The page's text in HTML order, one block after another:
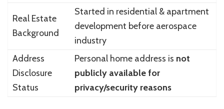
Real Estate
Background
Started in residential & apartment
development before aerospace
industry
Address
Disclosure
Status
Personal home address is not
publicly available for
privacy/security reasons